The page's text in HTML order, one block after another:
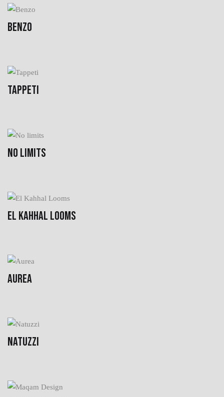
BENZO
TAPPETI
NO LIMITS
EL KAHHAL LOOMS
AUREA
NATUZZI